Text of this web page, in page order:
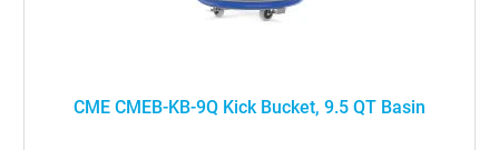
CME CMEB-KB-9Q Kick Bucket, 9.5 QT Basin